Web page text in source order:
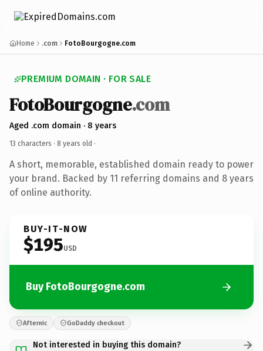
Home .com FotoBourgogne.com
PREMIUM DOMAIN · FOR SALE
FotoBourgogne.com
Aged .com domain · 8 years
13 characters · 8 years old ·
A short, memorable, established domain ready to power
your brand. Backed by 11 referring domains and 8 years
of online authority.
BUY-IT-NOW
$195USD
Buy FotoBourgogne.com
Afternic GoDaddy checkout
Not interested in buying this domain?